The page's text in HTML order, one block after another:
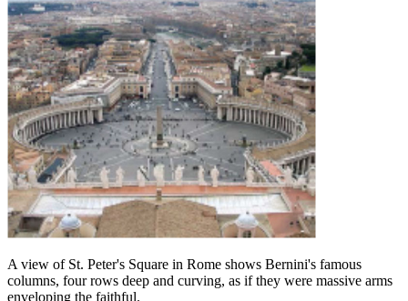
A view of St. Peter's Square in Rome shows Bernini's famous
columns, four rows deep and curving, as if they were massive arms
enveloping the faithful.